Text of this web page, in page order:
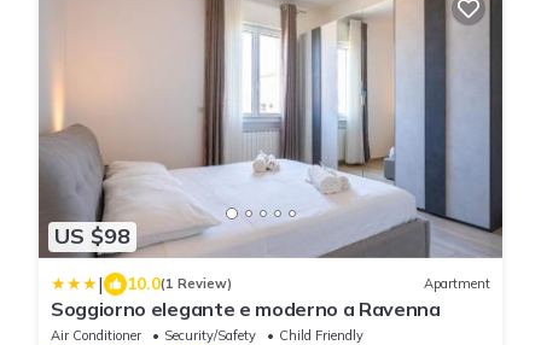
US $98
| 10.0(1 Review) Apartment
Soggiorno elegante e moderno a Ravenna
Air Conditioner Security/Safety
Child Friendly